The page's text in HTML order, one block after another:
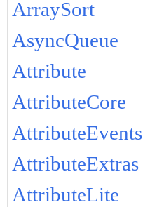
ArraySort
AsyncQueue
Attribute
AttributeCore
AttributeEvents
AttributeExtras
AttributeLite